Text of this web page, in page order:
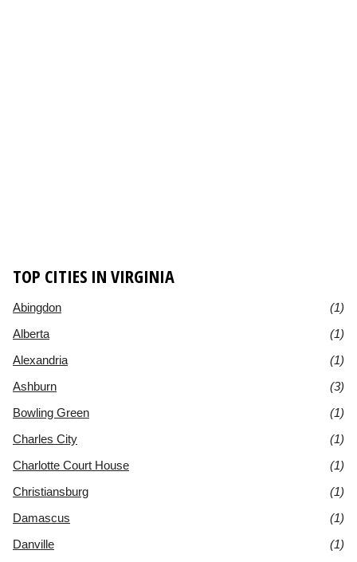
TOP CITIES IN VIRGINIA
Abingdon
(1)
Alberta
(1)
Alexandria
(1)
Ashburn
(3)
Bowling Green
(1)
Charles City
(1)
Charlotte Court House
(1)
Christiansburg
(1)
Damascus
(1)
Danville
(1)